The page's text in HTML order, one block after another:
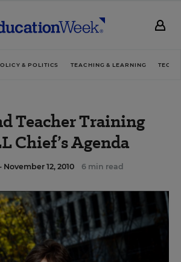
& POLITICS TEACHING & LEARNING
Teacher Training
Chief’s Agenda
12, 2010 6 min read